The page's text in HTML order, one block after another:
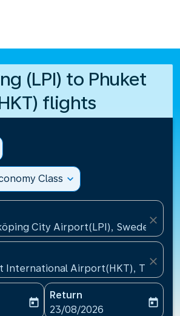
(LPI) to Phuket
flights
Class expand_more
City Airport(LPI), Sweden
close
International Airport(HKT), Thailand
close
date-aria-label
today
Return
fc-booking-return-date-
23/08/2026
today